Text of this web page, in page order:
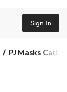
Sign In
PJ
PJ Masks